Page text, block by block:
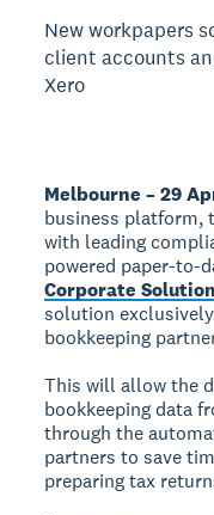
New workpapers
client accounts
Xero
Melbourne – 29
business platform,
with leading
powered paper-to-
Corporate
solution
bookkeeping
This will allow the
bookkeeping data
through the
partners to save
preparing tax